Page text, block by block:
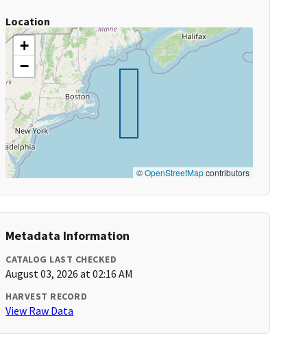
Location
+
−
©OpenStreetMapcontributors
Metadata Information
CATALOG LAST CHECKED
August 03, 2026 at 02:16 AM
HARVEST RECORD
View Raw Data